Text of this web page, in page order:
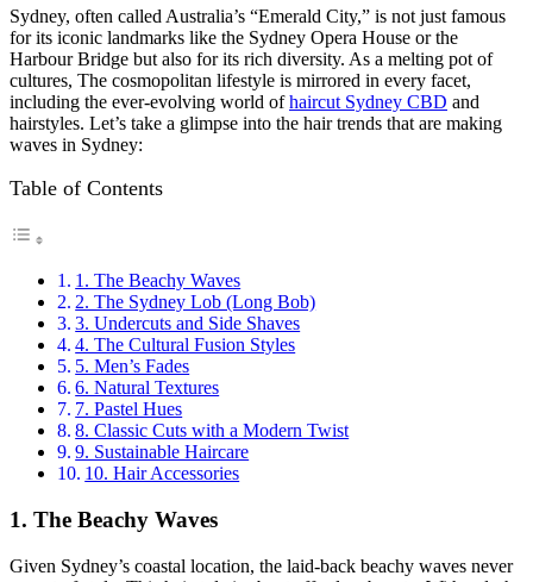
Sydney, often called Australia’s “Emerald City,” is not just famous
for its iconic landmarks like the Sydney Opera House or the
Harbour Bridge but also for its rich diversity. As a melting pot of
cultures, The cosmopolitan lifestyle is mirrored in every facet,
including the ever-evolving world ofhaircut Sydney CBD and
hairstyles. Let’s take a glimpse into the hair trends that are making
waves in Sydney:
Table of Contents
1. The Beachy Waves
2. The Sydney Lob (Long Bob)
3. Undercuts and Side Shaves
4. The Cultural Fusion Styles
5. Men’s Fades
6. Natural Textures
7. Pastel Hues
8. Classic Cuts with a Modern Twist
9. Sustainable Haircare
10. Hair Accessories
1. The Beachy Waves
Given Sydney’s coastal location, the laid-back beachy waves never